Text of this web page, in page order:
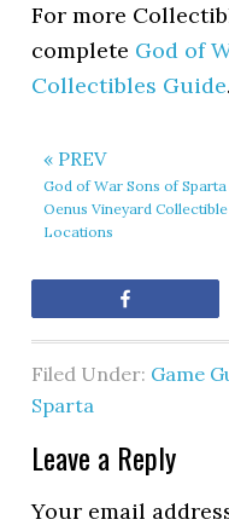
For more
complete God of
Collectibles Guide.
« PREV
God of War Sons of Sparta
Oenus Vineyard Collectible
Locations
Filed Under: Game
Sparta
Leave a Reply
Your email